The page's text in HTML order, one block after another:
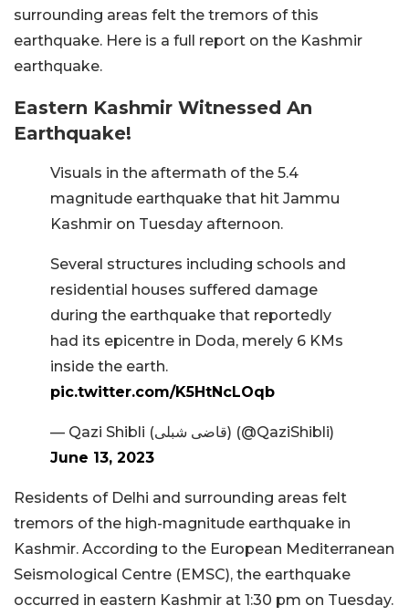
surrounding areas felt the tremors of this
earthquake. Here is a full report on the Kashmir
earthquake.
Eastern Kashmir Witnessed An
Earthquake!
Visuals in the aftermath of the 5.4
magnitude earthquake that hit Jammu
Kashmir on Tuesday afternoon.
Several structures including schools and
residential houses suffered damage
during the earthquake that reportedly
had its epicentre in Doda, merely 6 KMs
inside the earth.
pic.twitter.com/K5HtNcLOqb
— Qazi Shibli (قاضی شبلی) (@QaziShibli)
June 13, 2023
Residents of Delhi and surrounding areas felt
tremors of the high-magnitude earthquake in
Kashmir. According to the European Mediterranean
Seismological Centre (EMSC), the earthquake
occurred in eastern Kashmir at 1:30 pm on Tuesday.